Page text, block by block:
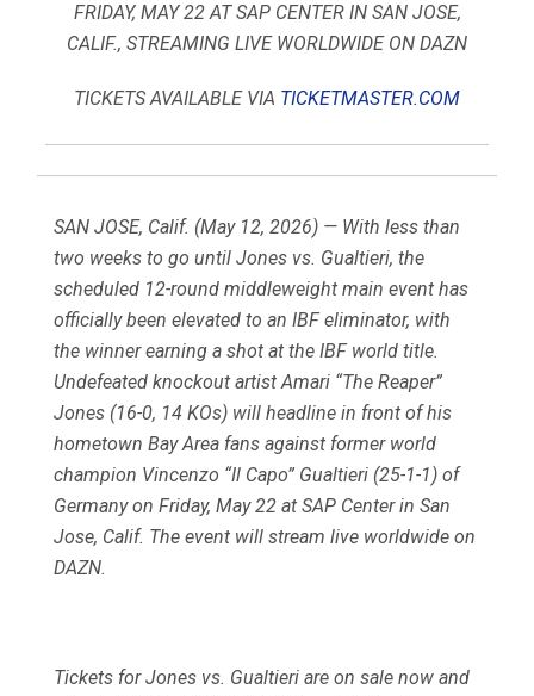
FRIDAY, MAY 22 AT SAP CENTER IN SAN JOSE,
CALIF., STREAMING LIVE WORLDWIDE ON DAZN
TICKETS AVAILABLE VIA TICKETMASTER.COM
SAN JOSE, Calif. (May 12, 2026) — With less than
two weeks to go until Jones vs. Gualtieri, the
scheduled 12-round middleweight main event has
officially been elevated to an IBF eliminator, with
the winner earning a shot at the IBF world title.
Undefeated knockout artist Amari “The Reaper”
Jones (16-0, 14 KOs) will headline in front of his
hometown Bay Area fans against former world
champion Vincenzo “Il Capo” Gualtieri (25-1-1) of
Germany on Friday, May 22 at SAP Center in San
Jose, Calif. The event will stream live worldwide on
DAZN.
Tickets for Jones vs. Gualtieri are on sale now and